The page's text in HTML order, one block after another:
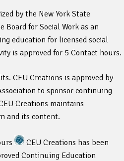
by the New York State
Board for Social Work as an
education for licensed social
is approved for 5 Contact hours.
CEU Creations is approved by
to sponsor continuing
Creations maintains
and its content.
CEU Creations has been
Continuing Education